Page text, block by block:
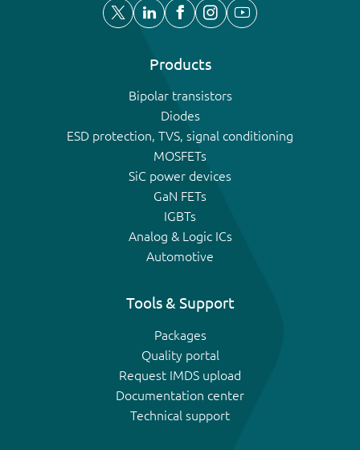
Products
Bipolar transistors
Diodes
ESD protection, TVS, signal conditioning
MOSFETs
SiC power devices
GaN FETs
IGBTs
Analog & Logic ICs
Automotive
Tools & Support
Packages
Quality portal
Request IMDS upload
Documentation center
Technical support